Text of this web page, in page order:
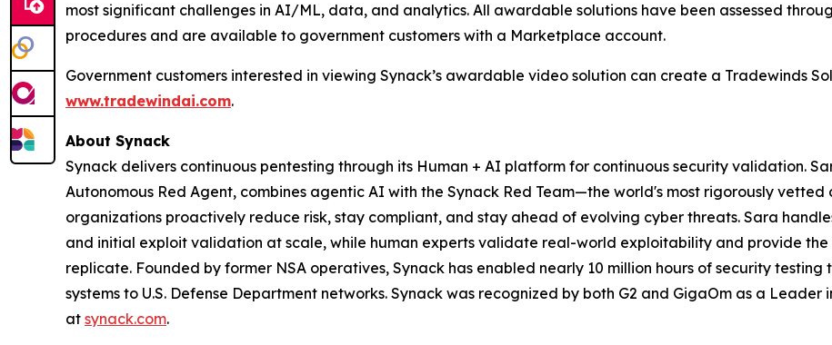
most significant challenges in AI/ML, data, and analytics. All awardable solutions have been assessed
procedures and are available to government customers with a Marketplace account.
Government customers interested in viewing Synack’s awardable video solution can create a Tradewinds
www.tradewindai.com.
About Synack
Synack delivers continuous pentesting through its Human + AI platform for continuous security validation.
Autonomous Red Agent, combines agentic AI with the Synack Red Team—the world's most rigorously
organizations proactively reduce risk, stay compliant, and stay ahead of evolving cyber threats. Sara
and initial exploit validation at scale, while human experts validate real-world exploitability and provide
replicate. Founded by former NSA operatives, Synack has enabled nearly 10 million hours of security
systems to U.S. Defense Department networks. Synack was recognized by both G2 and GigaOm as a Leader
at synack.com.